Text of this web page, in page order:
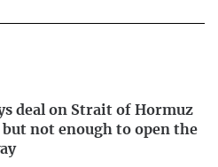
deal on Strait of Hormuz
but not enough to open the